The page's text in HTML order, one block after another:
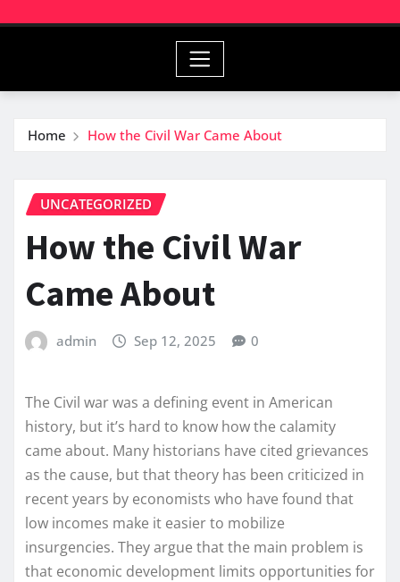
Home How the Civil War Came About
UNCATEGORIZED
How the Civil War
Came About
admin Sep 12, 2025 0
The Civil war was a defining event in American
history, but it’s hard to know how the calamity
came about. Many historians have cited grievances
as the cause, but that theory has been criticized in
recent years by economists who have found that
low incomes make it easier to mobilize
insurgencies. They argue that the main problem is
that economic development limits opportunities for